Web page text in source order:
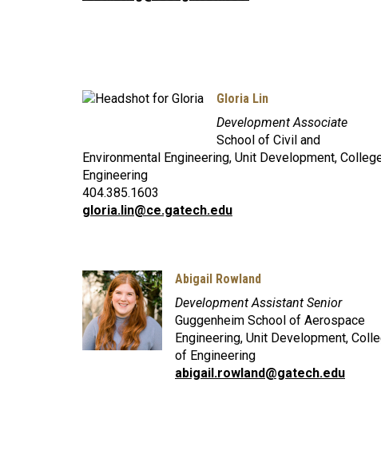
Gloria Lin
Development Associate
School of Civil and
Environmental Engineering, Unit Development,
Engineering
404.385.1603
gloria.lin@ce.gatech.edu
Abigail Rowland
Development Assistant Senior
Guggenheim School of Aerospace
Engineering, Unit Development,
of Engineering
abigail.rowland@gatech.edu